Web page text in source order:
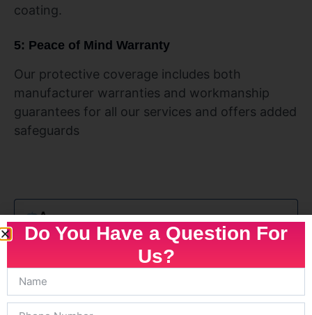
coating.
5: Peace of Mind Warranty
Our protective coverage includes both
manufacturer warranties and workmanship
guarantees for all our services and offers added
safeguards
Do You Have a Question For
Us?